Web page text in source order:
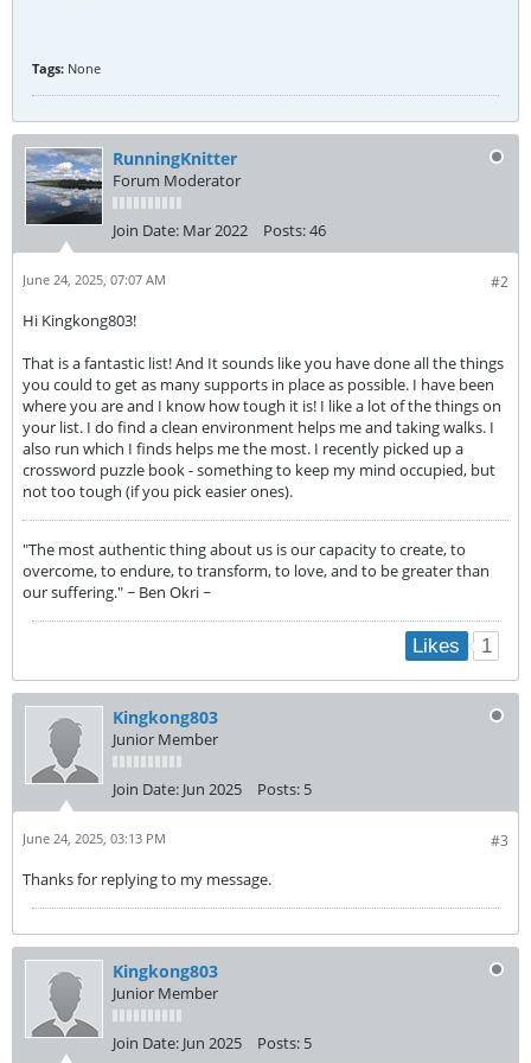
Tags: None
RunningKnitter
Forum Moderator
Join Date: Mar 2022 Posts:46
#2
June 24, 2025, 07:07 AM
Hi Kingkong803!
That is a fantastic list! And It sounds like you have done all the things
you could to get as many supports in place as possible. I have been
where you are and I know how tough it is! I like a lot of the things on
your list. I do find a clean environment helps me and taking walks. I
also run which I finds helps me the most. I recently picked up a
crossword puzzle book - something to keep my mind occupied, but
not too tough (if you pick easier ones).
"The most authentic thing about us is our capacity to create, to
overcome, to endure, to transform, to love, and to be greater than
our suffering." ~ Ben Okri ~
Likes 1
Kingkong803
Junior Member
Join Date: Jun 2025 Posts: 5
#3
June 24, 2025, 03:13 PM
Thanks for replying to my message.
Kingkong803
Junior Member
Join Date: Jun 2025 Posts: 5